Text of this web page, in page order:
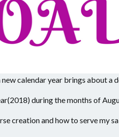
calendar year brings about a
during the months of
creation and how to serve my